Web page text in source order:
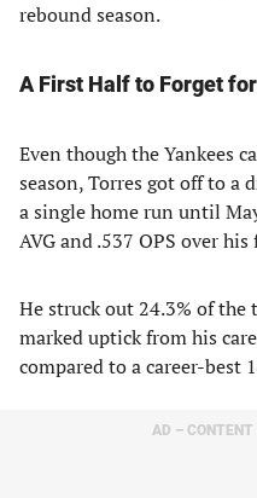
rebound season.
A First Half to Forget
Even though the Yankees
season, Torres got off to a
a single home run until
AVG and .537 OPS over
He struck out 24.3% of
marked uptick from his
compared to a career-best
AD – CONTENT